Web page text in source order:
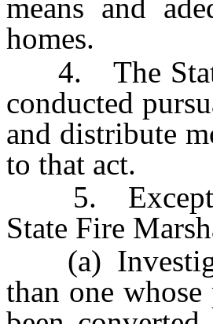
means and
homes.
4. The State
conducted
and distribute
to that act.
5. Except as
State Fire
(a)
than one